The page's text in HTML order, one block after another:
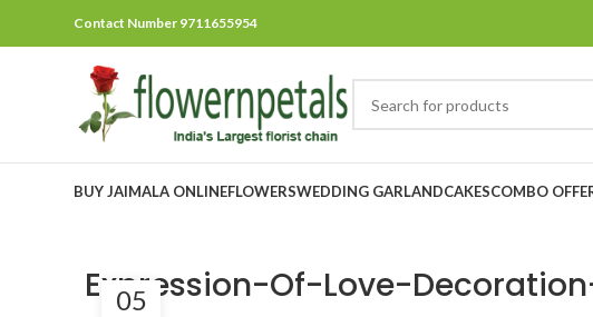
Contact Number 9711655954
BUY JAIMALA ONLINEFLOWERSWEDDING GARLANDCAKESCOMBO
Expression-Of-Love-
05